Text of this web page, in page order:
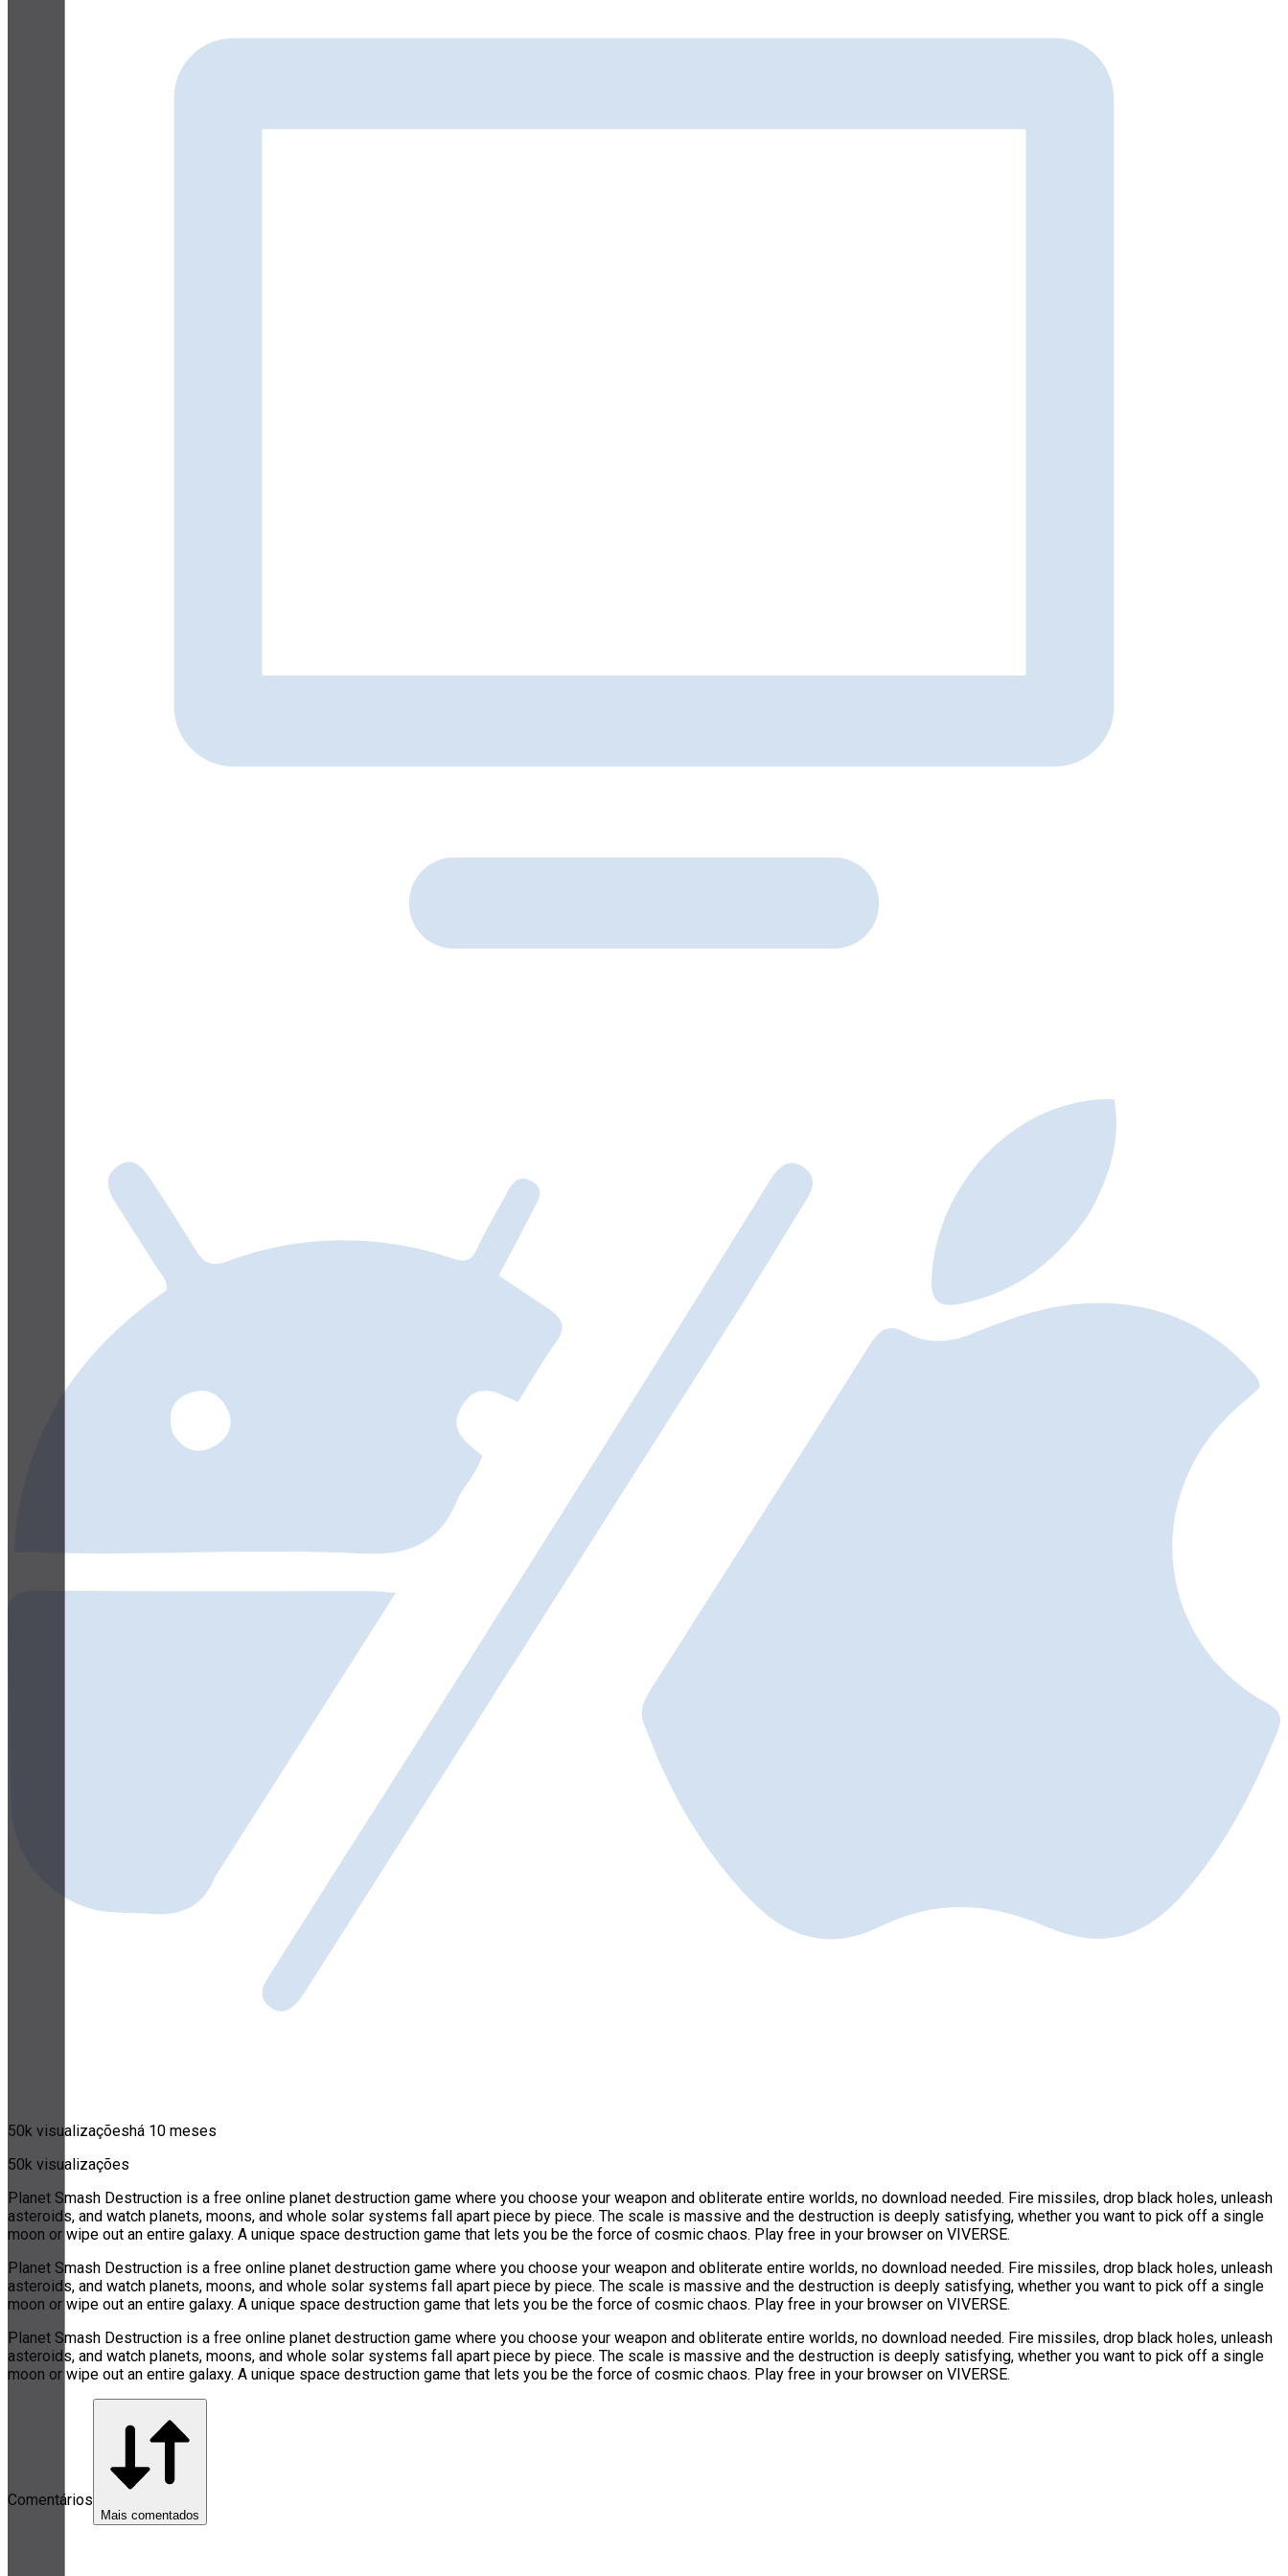
50k visualizaçõeshá 10 meses
50k visualizações
Planet Smash Destruction is a free online planet destruction game where you choose your weapon and obliterate entire worlds, no download needed. Fire missiles, drop black holes, unleash
asteroids, and watch planets, moons, and whole solar systems fall apart piece by piece. The scale is massive and the destruction is deeply satisfying, whether you want to pick off a single
moon or wipe out an entire galaxy. A unique space destruction game that lets you be the force of cosmic chaos. Play free in your browser on VIVERSE.
Planet Smash Destruction is a free online planet destruction game where you choose your weapon and obliterate entire worlds, no download needed. Fire missiles, drop black holes, unleash
asteroids, and watch planets, moons, and whole solar systems fall apart piece by piece. The scale is massive and the destruction is deeply satisfying, whether you want to pick off a single
moon or wipe out an entire galaxy. A unique space destruction game that lets you be the force of cosmic chaos. Play free in your browser on VIVERSE.
Planet Smash Destruction is a free online planet destruction game where you choose your weapon and obliterate entire worlds, no download needed. Fire missiles, drop black holes, unleash
asteroids, and watch planets, moons, and whole solar systems fall apart piece by piece. The scale is massive and the destruction is deeply satisfying, whether you want to pick off a single
moon or wipe out an entire galaxy. A unique space destruction game that lets you be the force of cosmic chaos. Play free in your browser on VIVERSE.
Comentários
Mais comentados